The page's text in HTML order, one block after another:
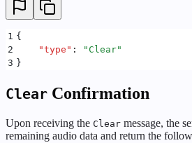
1 {
2
    "
type " : " Clear"
3 }
Clear Confirmation
Upon receiving the Clear message, the
remaining audio data and return the